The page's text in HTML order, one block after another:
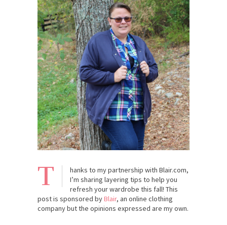
T
hanks to my partnership with Blair.com,
I’m sharing layering tips to help you
refresh your wardrobe this fall! This
post is sponsored byBlair, an online clothing
company but the opinions expressed are my own.